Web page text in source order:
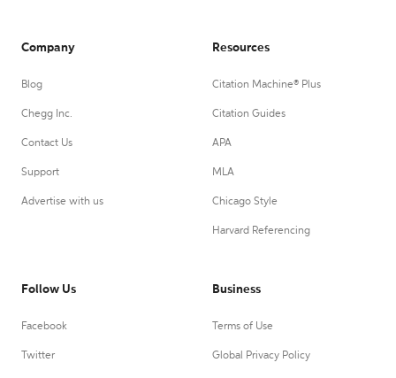
Company
Blog
Chegg Inc.
Contact Us
Support
Advertise with us
Resources
Citation Machine® Plus
Citation Guides
APA
MLA
Chicago Style
Harvard Referencing
Follow Us
Facebook
Twitter
Business
Terms of Use
Global Privacy Policy